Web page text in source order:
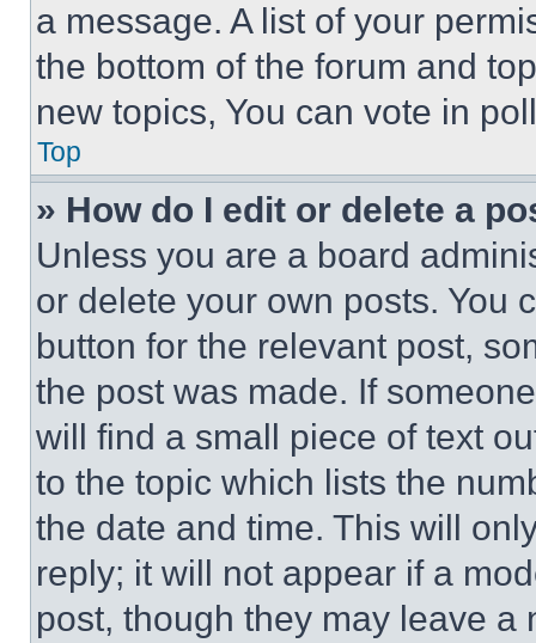
a message. A list of your
the bottom of the forum and
new topics, You can vote in
Top
» How do I edit or delete a
Unless you are a board
or delete your own posts. You
button for the relevant post,
the post was made. If
will find a small piece of text
to the topic which lists the
the date and time. This will
reply; it will not appear if a
post, though they may leave a